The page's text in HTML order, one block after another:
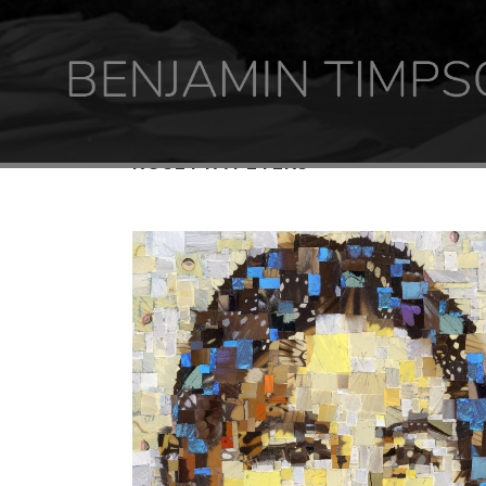
ROSETTA PETERS